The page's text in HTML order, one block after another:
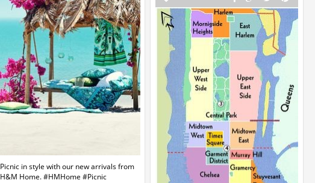
Picnic in style with our new arrivals from
H&M Home. #HMHome #Picnic